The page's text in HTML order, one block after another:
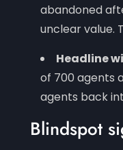
abandoned
unclear value.
Headline
of 700 agents
agents back
Blindspot